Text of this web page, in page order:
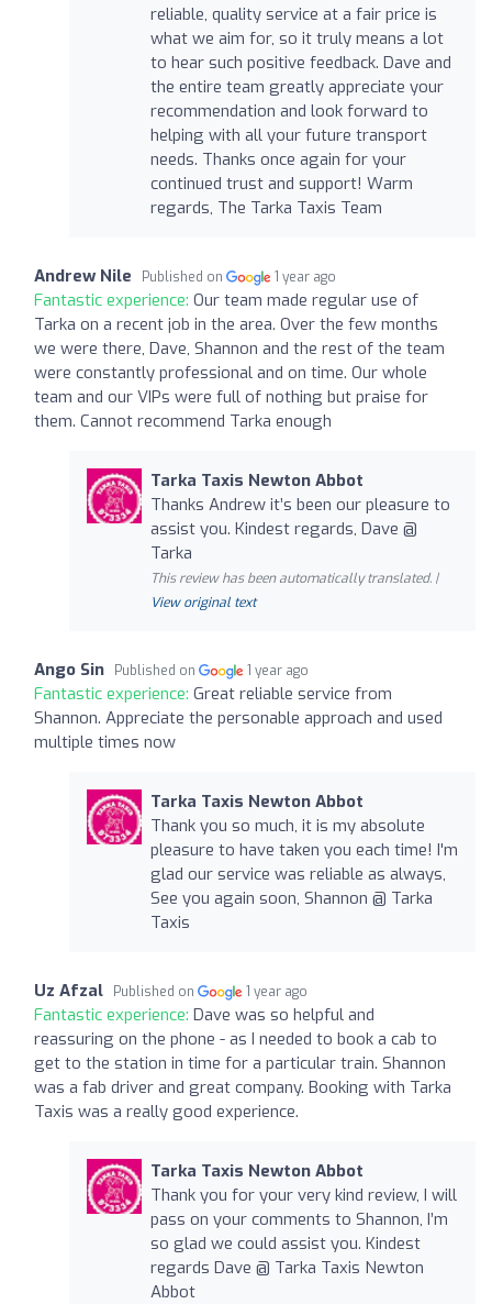
reliable, quality service at a fair price is
what we aim for, so it truly means a lot
to hear such positive feedback. Dave and
the entire team greatly appreciate your
recommendation and look forward to
helping with all your future transport
needs. Thanks once again for your
continued trust and support! Warm
regards, The Tarka Taxis Team
Andrew Nile Published on 1 year ago
Fantastic experience: Our team made regular use of
Tarka on a recent job in the area. Over the few months
we were there, Dave, Shannon and the rest of the team
were constantly professional and on time. Our whole
team and our VIPs were full of nothing but praise for
them. Cannot recommend Tarka enough
Tarka Taxis Newton Abbot
Thanks Andrew it’s been our pleasure to
assist you. Kindest regards, Dave @
Tarka
This review has been automatically translated. |
View original text
Ango Sin Published on 1 year ago
Fantastic experience: Great reliable service from
Shannon. Appreciate the personable approach and used
multiple times now
Tarka Taxis Newton Abbot
Thank you so much, it is my absolute
pleasure to have taken you each time! I'm
glad our service was reliable as always,
See you again soon, Shannon @ Tarka
Taxis
Uz Afzal Published on 1 year ago
Fantastic experience: Dave was so helpful and
reassuring on the phone - as I needed to book a cab to
get to the station in time for a particular train. Shannon
was a fab driver and great company. Booking with Tarka
Taxis was a really good experience.
Tarka Taxis Newton Abbot
Thank you for your very kind review, I will
pass on your comments to Shannon, I’m
so glad we could assist you. Kindest
regards Dave @ Tarka Taxis Newton
Abbot